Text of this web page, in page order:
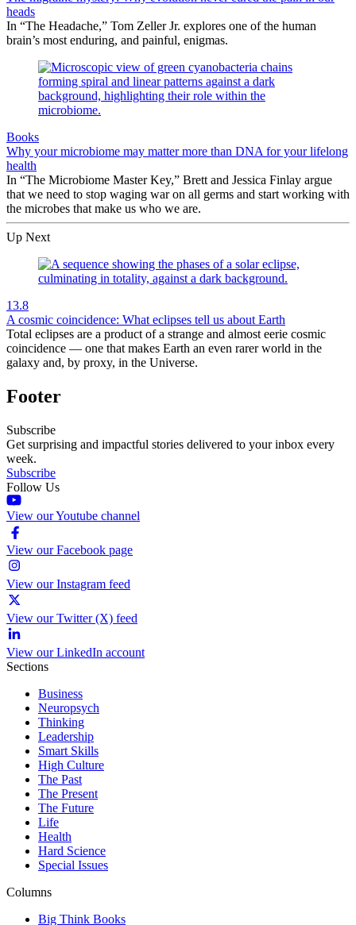
heads
In “The Headache,” Tom Zeller Jr. explores one of the human
brain’s most enduring, and painful, enigmas.
Books
Why your microbiome may matter more than DNA for your lifelong
health
In “The Microbiome Master Key,” Brett and Jessica Finlay argue
that we need to stop waging war on all germs and start working with
the microbes that make us who we are.
Up Next
13.8
A cosmic coincidence: What eclipses tell us about Earth
Total eclipses are a product of a strange and almost eerie cosmic
coincidence — one that makes Earth an even rarer world in the
galaxy and, by proxy, in the Universe.
Footer
Subscribe
Get surprising and impactful stories delivered to your inbox every
week.
Subscribe
Follow Us
View our Youtube channel
View our Facebook page
View our Instagram feed
View our Twitter (X) feed
View our LinkedIn account
Sections
Business
Neuropsych
Thinking
Leadership
Smart Skills
High Culture
The Past
The Present
The Future
Life
Health
Hard Science
Special Issues
Columns
Big Think Books